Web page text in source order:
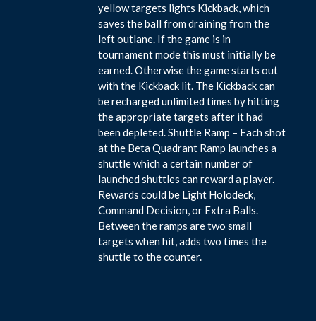
yellow targets lights Kickback, which
saves the ball from draining from the
left outlane. If the game is in
tournament mode this must initially be
earned. Otherwise the game starts out
with the Kickback lit. The Kickback can
be recharged unlimited times by hitting
the appropriate targets after it had
been depleted. Shuttle Ramp – Each shot
at the Beta Quadrant Ramp launches a
shuttle which a certain number of
launched shuttles can reward a player.
Rewards could be Light Holodeck,
Command Decision, or Extra Balls.
Between the ramps are two small
targets when hit, adds two times the
shuttle to the counter.